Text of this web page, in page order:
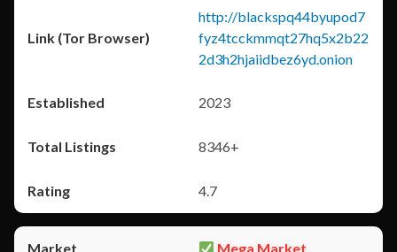
http://blackspq44byupod7
fyz4tcckmmqt27hq5x2b22
2d3h2hjaiidbez6yd.onion
2023
8346+
4.7
Mega Market